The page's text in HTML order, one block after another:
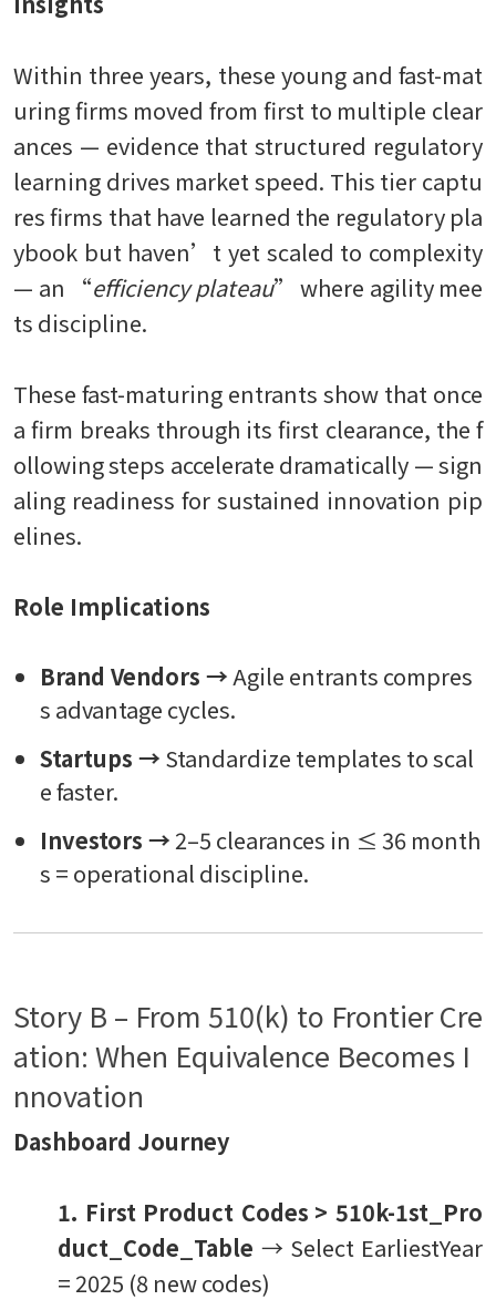
Within three years, these young and fast-mat
uring firms moved from first to multiple clear
ances — evidence that structured regulatory
learning drives market speed. This tier captu
res firms that have learned the regulatory pla
ybook but haven’t yet scaled to complexity
— an “efficiency plateau” where agility mee
ts discipline.
These fast-maturing entrants show that once
a firm breaks through its first clearance, the f
ollowing steps accelerate dramatically — sign
aling readiness for sustained innovation pip
elines.
Role Implications
Brand Vendors → Agile entrants compres
s advantage cycles.
Startups → Standardize templates to scal
e faster.
Investors → 2–5 clearances in ≤ 36 month
s = operational discipline.
Story B – From 510(k) to Frontier Cre
ation: When Equivalence Becomes I
nnovation
Dashboard Journey
1. First Product Codes > 510k-1st_Pro
duct_Code_Table → Select EarliestYear
= 2025 (8 new codes)